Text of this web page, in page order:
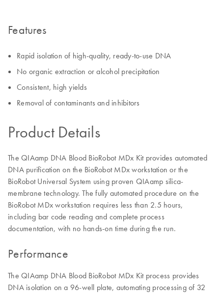
Features
Rapid isolation of high-quality, ready-to-use DNA
No organic extraction or alcohol precipitation
Consistent, high yields
Removal of contaminants and inhibitors
Product Details
The QIAamp DNA Blood BioRobot MDx Kit provides automated
DNA purification on the BioRobot MDx workstation or the
BioRobot Universal System using proven QIAamp silica-
membrane technology. The fully automated procedure on the
BioRobot MDx workstation requires less than 2.5 hours,
including bar code reading and complete process
documentation, with no hands-on time during the run.
Performance
The QIAamp DNA Blood BioRobot MDx Kit process provides
DNA isolation on a 96-well plate, automating processing of 32